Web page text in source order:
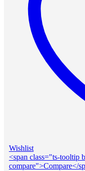
Wishlist
<span class="ts-tooltip
compare">Compare</